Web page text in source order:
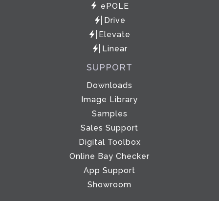
ePOLE
Drive
Elevate
Linear
SUPPORT
Downloads
Image Library
Samples
Sales Support
Digital Toolbox
Online Bay Checker
App Support
Showroom